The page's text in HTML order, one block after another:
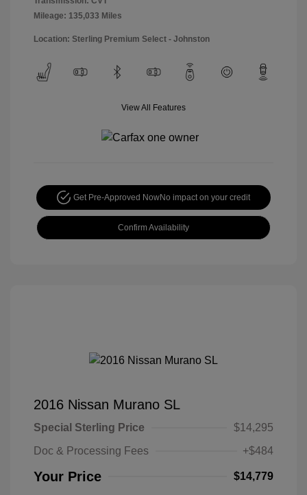
Mileage: 135,033 Miles
Location: Sterling Premium Select - Johnston
View All Features
Get Pre-Approved NowNo impact on your credit
Confirm Availability
2016 Nissan Murano SL
Special Sterling Price
$14,295
Doc & Processing Fees
+$484
Your Price $14,779